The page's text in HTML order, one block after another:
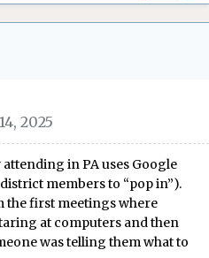
2025
in PA uses Google
members to “pop in”).
the first meetings where
at computers and then
was telling them what to